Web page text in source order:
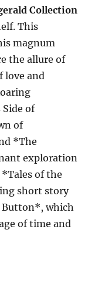
Collection
This
magnum
the allure of
love and
of
of
*The
exploration
of the
short story
Button*, which
of time and